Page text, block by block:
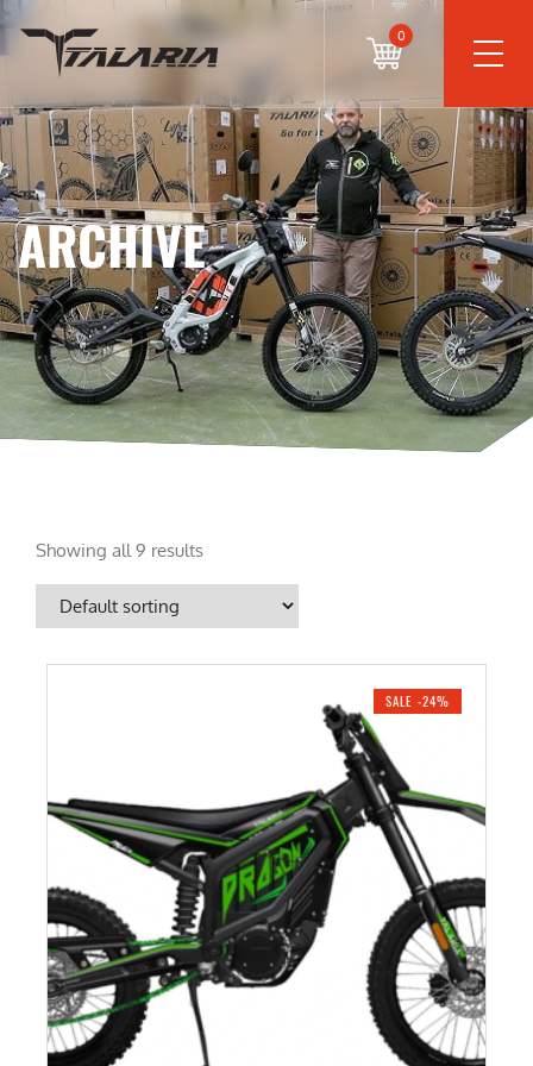
0
ARCHIVE
Showing all 9 results
SALE -24%